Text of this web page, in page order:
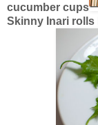
cucumber cups
Skinny Inari rolls